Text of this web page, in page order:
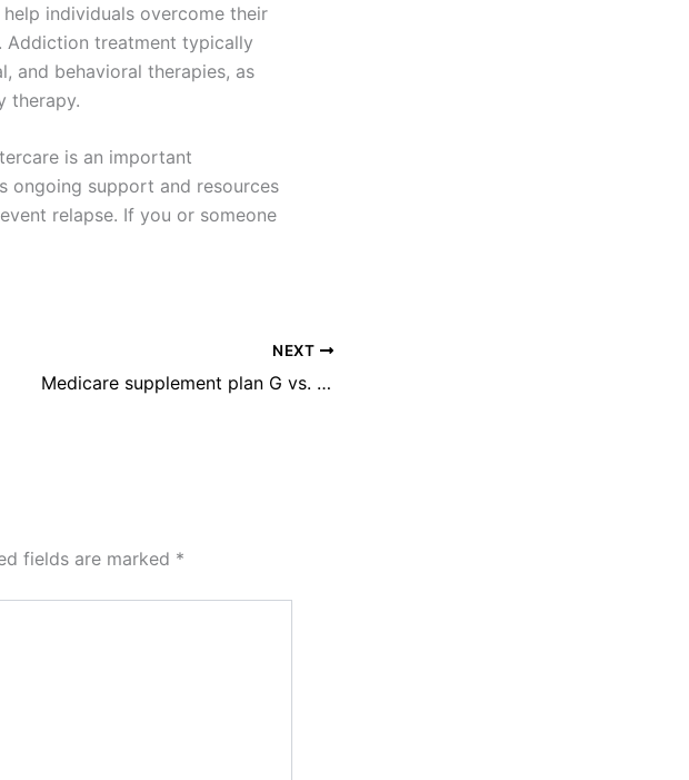
individuals overcome their
Addiction treatment typically
and behavioral therapies, as
therapy.
is an important
ongoing support and resources
relapse. If you or someone
NEXT
Medicare supplement plan G vs. plan N: What is the difference?
fields are marked *